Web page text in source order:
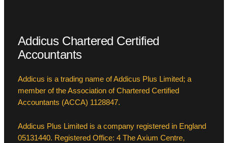
Addicus Chartered Certified
Accountants
Addicus is a trading name of Addicus Plus Limited; a
member of the Association of Chartered Certified
Accountants (ACCA) 1128847.
Addicus Plus Limited is a company registered in England
05131440. Registered Office: 4 The Axium Centre,